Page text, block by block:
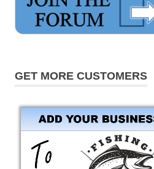
GET MORE CUSTOMERS